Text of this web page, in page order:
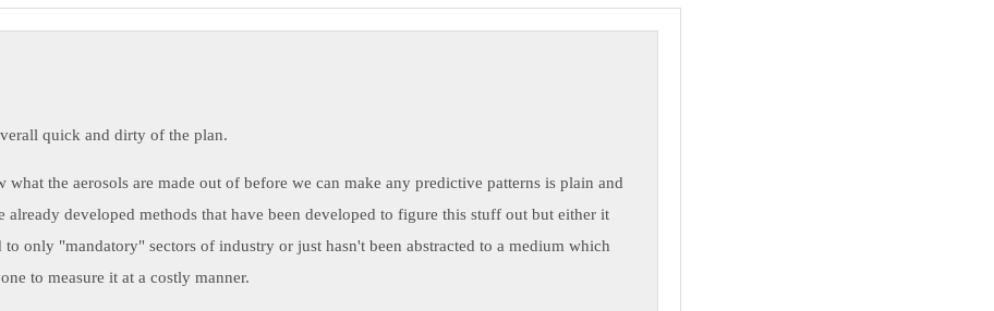
quick and dirty of the plan.
what the aerosols are made out of before we can make any predictive patterns is plain and
already developed methods that have been developed to figure this stuff out but either it
to only "mandatory" sectors of industry or just hasn't been abstracted to a medium which
to measure it at a costly manner.